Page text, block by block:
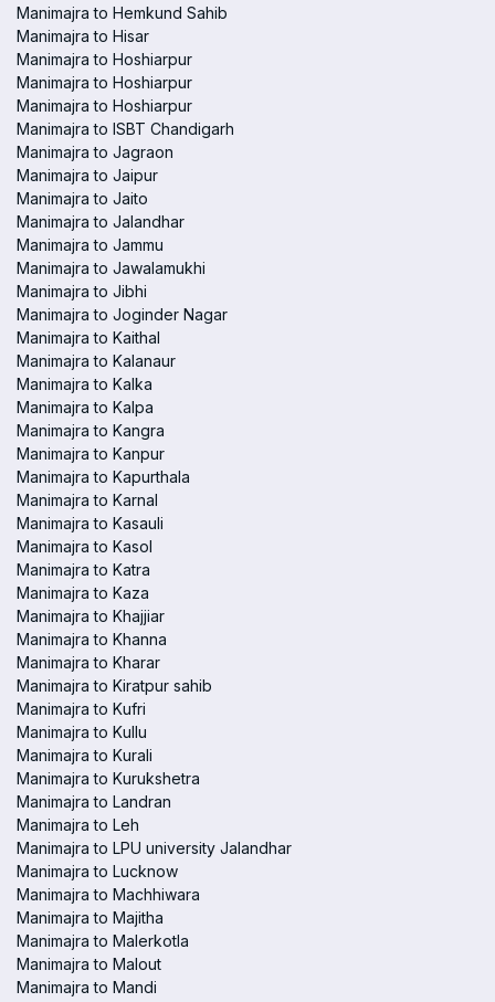
Manimajra to Hemkund Sahib
Manimajra to Hisar
Manimajra to Hoshiarpur
Manimajra to Hoshiarpur
Manimajra to Hoshiarpur
Manimajra to ISBT Chandigarh
Manimajra to Jagraon
Manimajra to Jaipur
Manimajra to Jaito
Manimajra to Jalandhar
Manimajra to Jammu
Manimajra to Jawalamukhi
Manimajra to Jibhi
Manimajra to Joginder Nagar
Manimajra to Kaithal
Manimajra to Kalanaur
Manimajra to Kalka
Manimajra to Kalpa
Manimajra to Kangra
Manimajra to Kanpur
Manimajra to Kapurthala
Manimajra to Karnal
Manimajra to Kasauli
Manimajra to Kasol
Manimajra to Katra
Manimajra to Kaza
Manimajra to Khajjiar
Manimajra to Khanna
Manimajra to Kharar
Manimajra to Kiratpur sahib
Manimajra to Kufri
Manimajra to Kullu
Manimajra to Kurali
Manimajra to Kurukshetra
Manimajra to Landran
Manimajra to Leh
Manimajra to LPU university Jalandhar
Manimajra to Lucknow
Manimajra to Machhiwara
Manimajra to Majitha
Manimajra to Malerkotla
Manimajra to Malout
Manimajra to Mandi